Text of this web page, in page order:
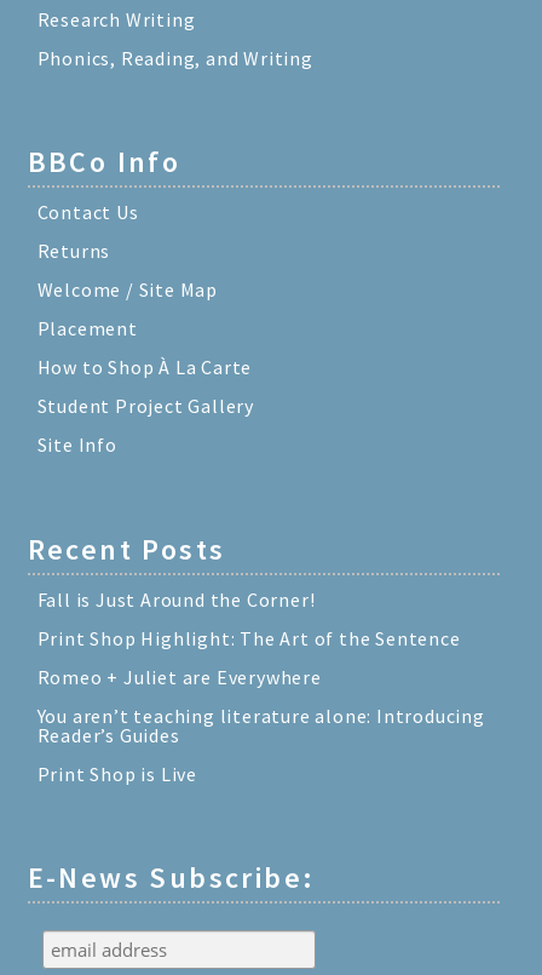
Research Writing
Phonics, Reading, and Writing
BBCo Info
Contact Us
Returns
Welcome / Site Map
Placement
How to Shop À La Carte
Student Project Gallery
Site Info
Recent Posts
Fall is Just Around the Corner!
Print Shop Highlight: The Art of the Sentence
Romeo + Juliet are Everywhere
You aren’t teaching literature alone: Introducing
Reader’s Guides
Print Shop is Live
E-News Subscribe: